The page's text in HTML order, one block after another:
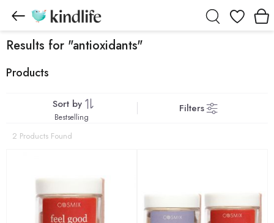
Wishlist
Results for "antioxidants"
Products
Sort by Filters
Bestselling
2 Products Found